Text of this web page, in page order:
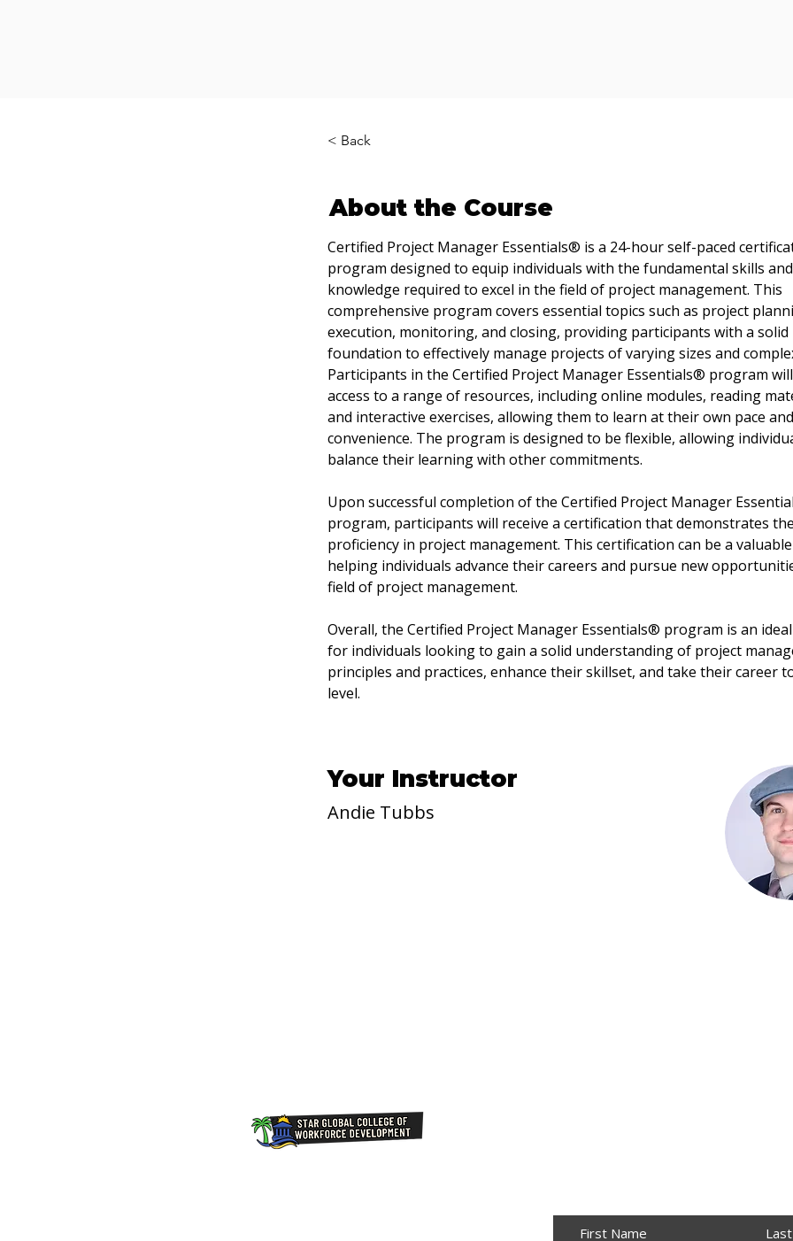
< Back
About the Course
Certified Project Manager Essentials® is a 24-hour self-paced
program designed to equip individuals with the fundamental skills and
knowledge required to excel in the field of project management. This
comprehensive program covers essential topics such as project
execution, monitoring, and closing, providing participants with a solid
foundation to effectively manage projects of varying sizes and
Participants in the Certified Project Manager Essentials® program
access to a range of resources, including online modules, reading
and interactive exercises, allowing them to learn at their own pace and
convenience. The program is designed to be flexible, allowing
balance their learning with other commitments.
Upon successful completion of the Certified Project Manager
program, participants will receive a certification that demonstrates
proficiency in project management. This certification can be a
helping individuals advance their careers and pursue new
field of project management.
Overall, the Certified Project Manager Essentials® program is an
for individuals looking to gain a solid understanding of project
principles and practices, enhance their skillset, and take their career
level.
Your Instructor
Andie Tubbs
First Name